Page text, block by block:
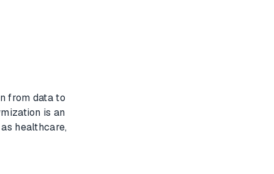
from data to
is an
healthcare,